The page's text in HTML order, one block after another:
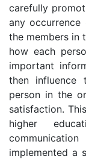
carefully
any occurrence
the members in
how each
important
then influence
person in the
satisfaction.
higher
implemented a